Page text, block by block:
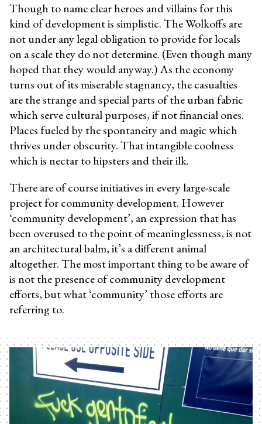
Though to name clear heroes and villains for this
kind of development is simplistic. The Wolkoffs are
not under any legal obligation to provide for locals
on a scale they do not determine. (Even though many
hoped that they would anyway.) As the economy
turns out of its miserable stagnancy, the casualties
are the strange and special parts of the urban fabric
which serve cultural purposes, if not financial ones.
Places fueled by the spontaneity and magic which
thrives under obscurity. That intangible coolness
which is nectar to hipsters and their ilk.
There are of course initiatives in every large-scale
project for community development. However
‘community development’, an expression that has
been overused to the point of meaninglessness, is not
an architectural balm, it’s a different animal
altogether. The most important thing to be aware of
is not the presence of community development
efforts, but what ‘community’ those efforts are
referring to.